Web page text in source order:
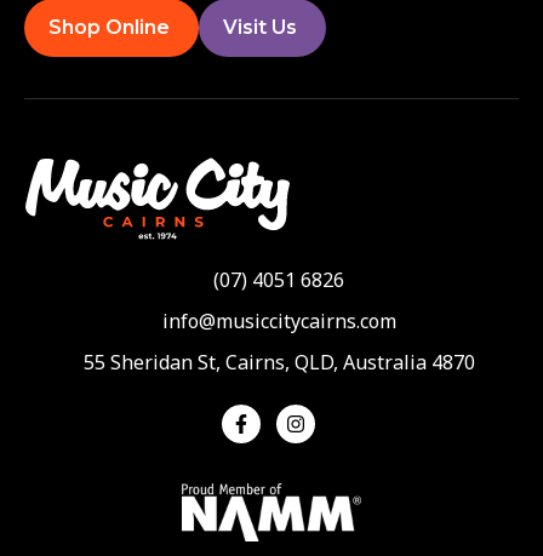
Shop Online Visit Us
(07) 4051 6826
info@musiccitycairns.com
55 Sheridan St, Cairns, QLD, Australia 4870